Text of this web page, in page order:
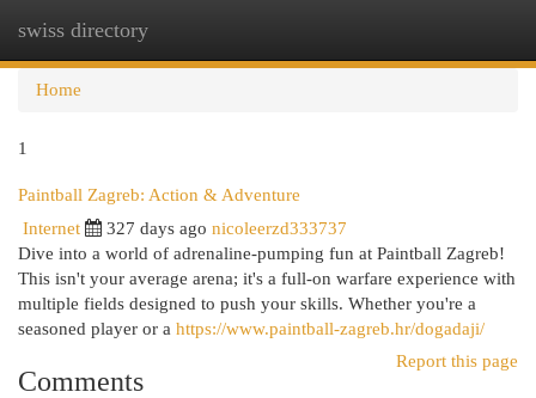
swiss directory
Home
1
Paintball Zagreb: Action & Adventure
Internet 327 days ago nicoleerzd333737
Dive into a world of adrenaline-pumping fun at Paintball Zagreb!
This isn't your average arena; it's a full-on warfare experience with
multiple fields designed to push your skills. Whether you're a
seasoned player or a https://www.paintball-zagreb.hr/dogadaji/
Report this page
Comments